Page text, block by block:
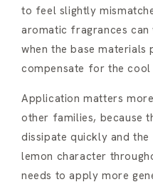
to feel slightly
aromatic fragrances
when the base materials
compensate for the cool
Application matters
other families, because
dissipate quickly and
lemon character
needs to apply more